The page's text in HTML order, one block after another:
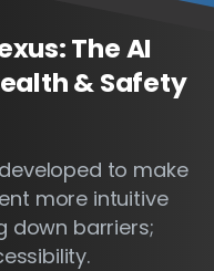
TheAI
&Safety
to make
more intuitive
down barriers;